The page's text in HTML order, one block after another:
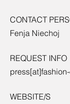
CONTACT
Fenja Niechoj
REQUEST INFO
WEBSITE/S